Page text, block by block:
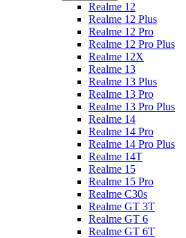
Realme 12
Realme 12 Plus
Realme 12 Pro
Realme 12 Pro Plus
Realme 12X
Realme 13
Realme 13 Plus
Realme 13 Pro
Realme 13 Pro Plus
Realme 14
Realme 14 Pro
Realme 14 Pro Plus
Realme 14T
Realme 15
Realme 15 Pro
Realme C30s
Realme GT 3T
Realme GT 6
Realme GT 6T